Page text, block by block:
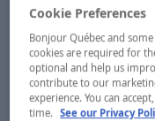
Cookie Preferences
Bonjour Québec and
cookies are required for
optional and help us
contribute to our
experience. You can
time. See our Privacy